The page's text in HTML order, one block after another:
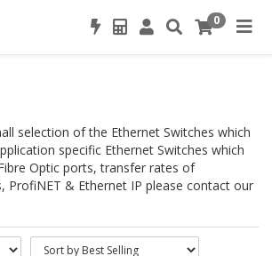
0
selection of the Ethernet Switches which
specific Ethernet Switches which
Optic ports, transfer rates of
ProfiNET & Ethernet IP please contact our